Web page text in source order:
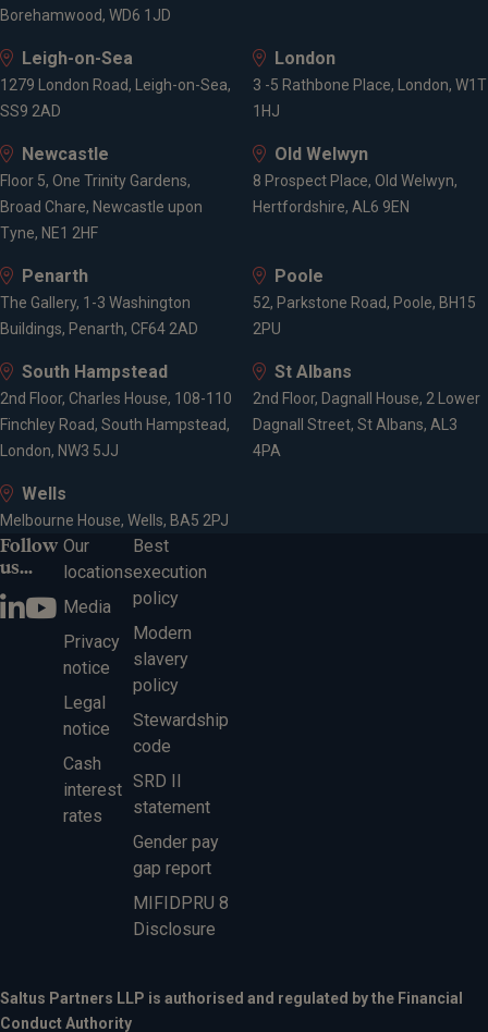
Borehamwood, WD6 1JD
Leigh-on-Sea
1279 London Road, Leigh-on-Sea,
SS9 2AD
London
3 -5 Rathbone Place, London, W1T
1HJ
Newcastle
Floor 5, One Trinity Gardens,
Broad Chare, Newcastle upon
Tyne, NE1 2HF
Old Welwyn
8 Prospect Place, Old Welwyn,
Hertfordshire, AL6 9EN
Penarth
The Gallery, 1-3 Washington
Buildings, Penarth, CF64 2AD
Poole
52, Parkstone Road, Poole, BH15
2PU
South Hampstead
2nd Floor, Charles House, 108-110
Finchley Road, South Hampstead,
London, NW3 5JJ
St Albans
2nd Floor, Dagnall House, 2 Lower
Dagnall Street, St Albans, AL3
4PA
Wells
Melbourne House, Wells, BA5 2PJ
Follow
us...
Our
locations
Media
Privacy
notice
Legal
notice
Cash
interest
rates
Best
execution
policy
Modern
slavery
policy
Stewardship
code
SRD II
statement
Gender pay
gap report
MIFIDPRU 8
Disclosure
Saltus Partners LLP is authorised and regulated by the Financial
Conduct Authority